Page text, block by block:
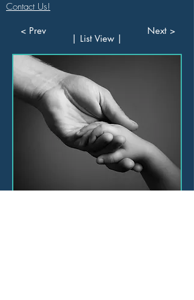
Contact Us!
< Prev Next >
| List View |